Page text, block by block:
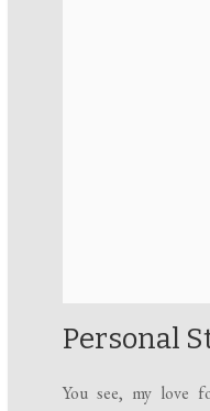
Personal
You see, my love